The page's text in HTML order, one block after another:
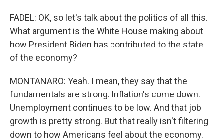
FADEL: OK, so let's talk about the politics of all this.
What argument is the White House making about
how President Biden has contributed to the state
of the economy?
MONTANARO: Yeah. I mean, they say that the
fundamentals are strong. Inflation's come down.
Unemployment continues to be low. And that job
growth is pretty strong. But that really isn't filtering
down to how Americans feel about the economy.